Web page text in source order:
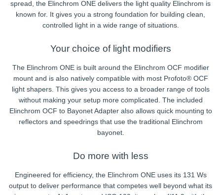
spread, the Elinchrom ONE delivers the light quality Elinchrom is
known for. It gives you a strong foundation for building clean,
controlled light in a wide range of situations.
Your choice of light modifiers
The Elinchrom ONE is built around the Elinchrom OCF modifier
mount and is also natively compatible with most Profoto® OCF
light shapers. This gives you access to a broader range of tools
without making your setup more complicated. The included
Elinchrom OCF to Bayonet Adapter also allows quick mounting to
reflectors and speedrings that use the traditional Elinchrom
bayonet.
Do more with less
Engineered for efficiency, the Elinchrom ONE uses its 131 Ws
output to deliver performance that competes well beyond what its